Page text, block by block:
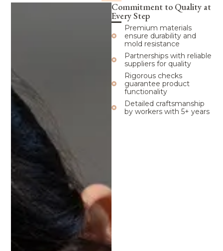
Commitment to Quality at
Every Step
Premium materials
ensure durability and
mold resistance
Partnerships with reliable
suppliers for quality
Rigorous checks
guarantee product
functionality
Detailed craftsmanship
by workers with 5+ years